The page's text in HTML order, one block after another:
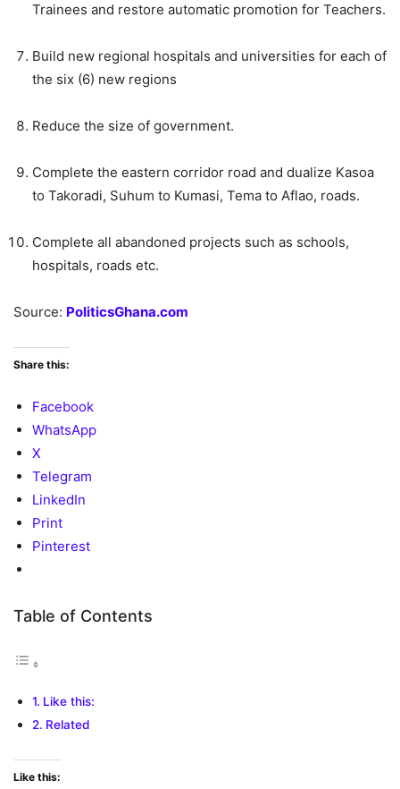
Trainees and restore automatic promotion for Teachers.
Build new regional hospitals and universities for each of
the six (6) new regions
Reduce the size of government.
Complete the eastern corridor road and dualize Kasoa
to Takoradi, Suhum to Kumasi, Tema to Aflao, roads.
Complete all abandoned projects such as schools,
hospitals, roads etc.
Source: PoliticsGhana.com
Share this:
Facebook
WhatsApp
X
Telegram
LinkedIn
Print
Pinterest
Table of Contents
Like this:
Related
Like this: